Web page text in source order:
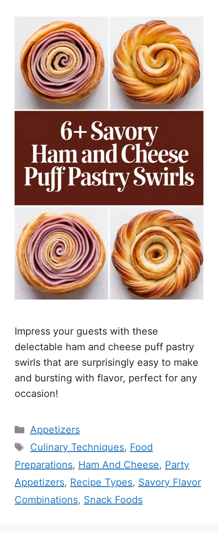
Impress your guests with these
delectable ham and cheese puff pastry
swirls that are surprisingly easy to make
and bursting with flavor, perfect for any
occasion!
Categories
Appetizers
Tags
Culinary Techniques, Food
Preparations, Ham And Cheese, Party
Appetizers, Recipe Types, Savory Flavor
Combinations, Snack Foods